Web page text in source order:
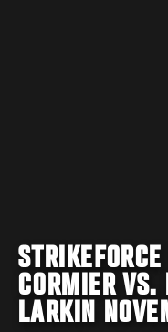
CORMIER VS.
LARKIN